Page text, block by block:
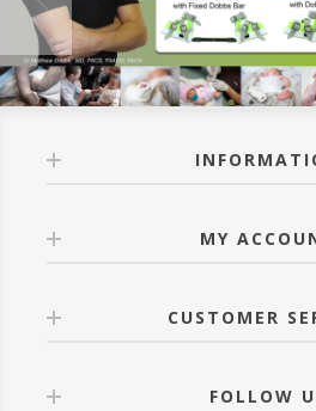
MY
CUSTOMER
FOLLOW